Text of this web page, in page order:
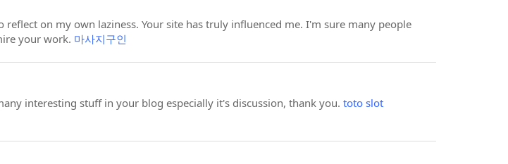
on my own laziness. Your site has truly influenced me. I'm sure many people
your work. 마사지구인
interesting stuff in your blog especially it's discussion, thank you. toto slot